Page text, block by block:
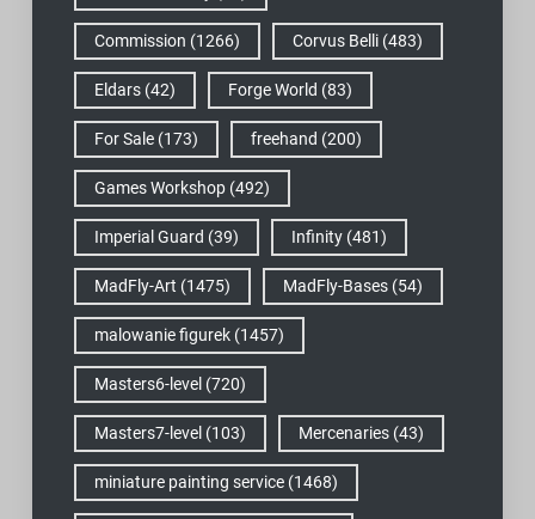
Commission (1266) Corvus Belli(483)
Eldars(42) Forge World (83)
For Sale(173) freehand (200)
Games Workshop(492)
Imperial Guard (39) Infinity(481)
MadFly-Art (1475) MadFly-Bases(54)
malowanie figurek(1457)
Masters6-level (720)
Masters7-level (103) Mercenaries(43)
miniature painting service(1468)